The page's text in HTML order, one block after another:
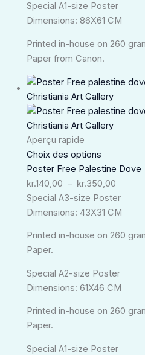
Special A1-size Poster
Dimensions: 86X61 CM
Printed in-house on 260
Paper from Canon.
Aperçu rapide
Choix des options
Poster Free Palestine Dove
kr.140,00 – kr.350,00
Plage
prix :
Special A3-size Poster
Dimensions: 43X31 CM
Printed in-house on 260
Paper.
Special A2-size Poster
Dimensions: 61X46 CM
Printed in-house on 260
Paper.
Special A1-size Poster